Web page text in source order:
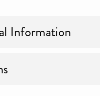
Information